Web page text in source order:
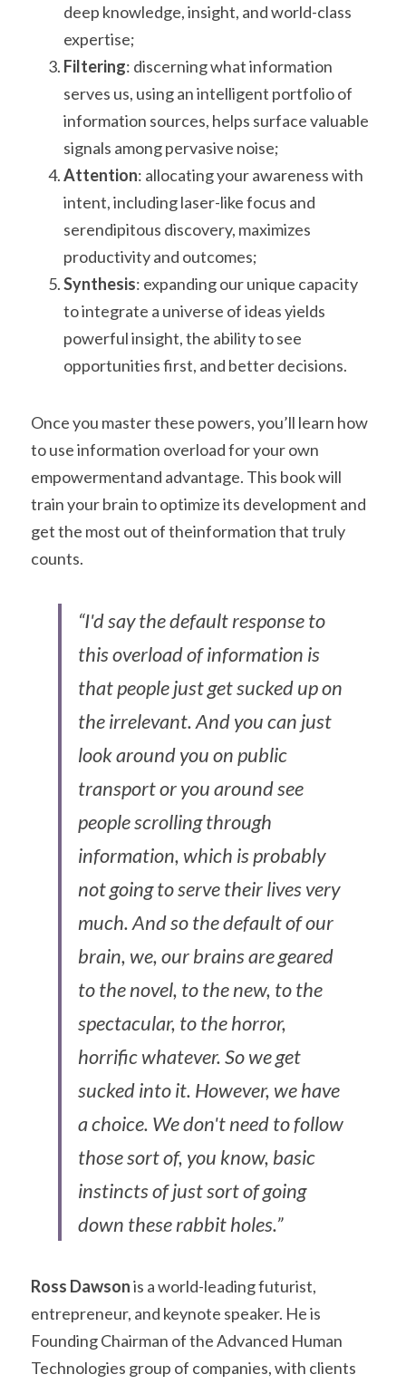
deep knowledge, insight, and world-class
expertise;
Filtering: discerning what information
serves us, using an intelligent portfolio of
information sources, helps surface valuable
signals among pervasive noise;
Attention: allocating your awareness with
intent, including laser-like focus and
serendipitous discovery, maximizes
productivity and outcomes;
Synthesis: expanding our unique capacity
to integrate a universe of ideas yields
powerful insight, the ability to see
opportunities first, and better decisions.
Once you master these powers, you’ll learn how
to use information overload for your own
empowermentand advantage. This book will
train your brain to optimize its development and
get the most out of theinformation that truly
counts.
“I'd say the default response to
this overload of information is
that people just get sucked up on
the irrelevant. And you can just
look around you on public
transport or you around see
people scrolling through
information, which is probably
not going to serve their lives very
much. And so the default of our
brain, we, our brains are geared
to the novel, to the new, to the
spectacular, to the horror,
horrific whatever. So we get
sucked into it. However, we have
a choice. We don't need to follow
those sort of, you know, basic
instincts of just sort of going
down these rabbit holes.”
Ross Dawson is a world-leading futurist,
entrepreneur, and keynote speaker. He is
Founding Chairman of the Advanced Human
Technologies group of companies, with clients